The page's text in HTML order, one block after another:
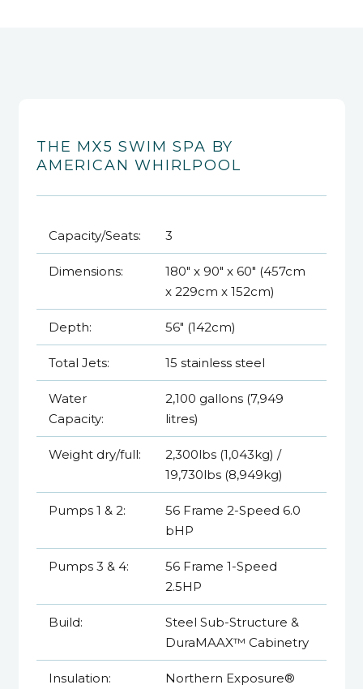
THE MX5 SWIM SPA BY
AMERICAN WHIRLPOOL
Capacity/Seats: 3
Dimensions:
180" x 90" x 60" (457cm
x 229cm x 152cm)
Depth: 56" (142cm)
Total Jets: 15 stainless steel
Water
Capacity:
2,100 gallons (7,949
litres)
Weight dry/full:
2,300lbs (1,043kg) /
19,730lbs (8,949kg)
Pumps 1 & 2:
56 Frame 2-Speed 6.0
bHP
Pumps 3 & 4:
56 Frame 1-Speed
2.5HP
Build:
Steel Sub-Structure &
DuraMAAX™ Cabinetry
Insulation:
Northern Exposure®